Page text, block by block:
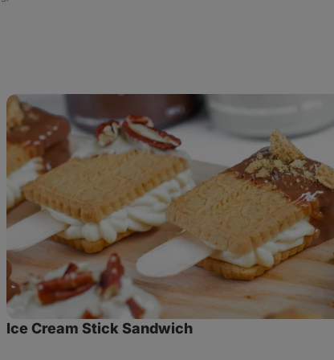
Ice
Cream
Stick
Sandwich
Ice Cream Stick Sandwich